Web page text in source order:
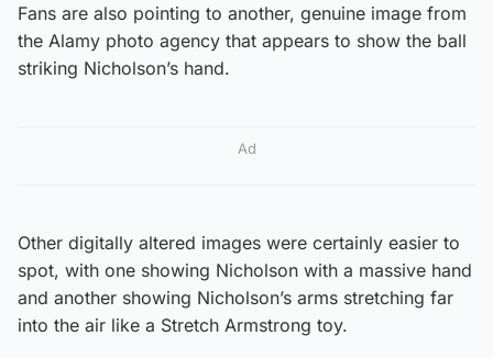
Fans are also pointing to another, genuine image from
the Alamy photo agency that appears to show the ball
striking Nicholson’s hand.
Ad
Other digitally altered images were certainly easier to
spot, with one showing Nicholson with a massive hand
and another showing Nicholson’s arms stretching far
into the air like a Stretch Armstrong toy.